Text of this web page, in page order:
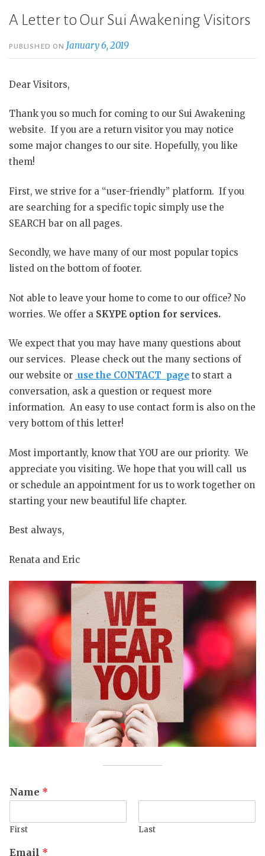
A Letter to Our Sui Awakening Visitors
PUBLISHED ON January 6, 2019
Dear Visitors,
Thank you so much for coming to our Sui Awakening
website. If you are a return visitor you may notice
some major changes to our site. Hopefully, you like
them!
First, we strive for a “user-friendly” platform. If you
are searching for a specific topic simply use the
SEARCH bar on all pages.
Secondly, we have many of our most popular topics
listed on the bottom of footer.
Not able to leave your home to come to our office? No
worries. We offer a SKYPE option for services.
We expect that you may have many questions about
our services. Please check out the many sections of
our website or use the CONTACT page to start a
conversation, ask a question or request more
information. An easy to use contact form is also on the
very bottom of this letter!
Most importantly, know that YOU are our priority. We
appreciate you visiting. We hope that you will call us
or schedule an appointment for us to work together on
starting your new beautiful life chapter.
Best always,
Renata and Eric
Name *
First Last
Email *